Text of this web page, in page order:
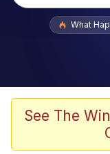
Popular
Memes
Series
What
See The